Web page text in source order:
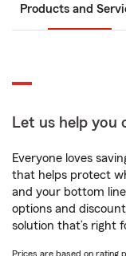
Products and
Let us help you
Everyone loves
that helps protect
and your bottom
options and
solution that’s right
Prices are based on rating